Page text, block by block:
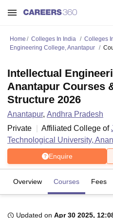
Home Colleges In India Colleges
Engineering College, Anantapur
Intellectual
Anantapur Courses
Structure 2026
Anantapur, Andhra Pradesh
Private
Affiliated College of
Technological University,
Enquire
Overview Courses Fees
Updated on Apr 30 2025,